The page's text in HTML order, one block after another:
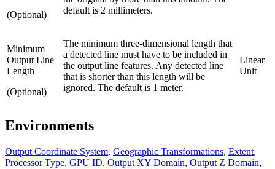
(Optional)
default is 2 millimeters.
Minimum
Output Line
Length
(Optional)
The minimum three-dimensional length that
a detected line must have to be included in
the output line features. Any detected line
that is shorter than this length will be
ignored. The default is 1 meter.
Linear
Unit
Environments
Output Coordinate System, Geographic Transformations, Extent,
Processor Type, GPU ID, Output XY Domain, Output Z Domain,